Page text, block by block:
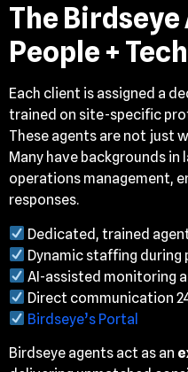
The
People +
Each client is assigned a
trained on site-specific
These agents are not just
Many have backgrounds
operations management,
responses.
Dedicated, trained
Dynamic staffing during
AI-assisted monitoring
Direct communication
Birdseye’s Portal
Birdseye agents act as an